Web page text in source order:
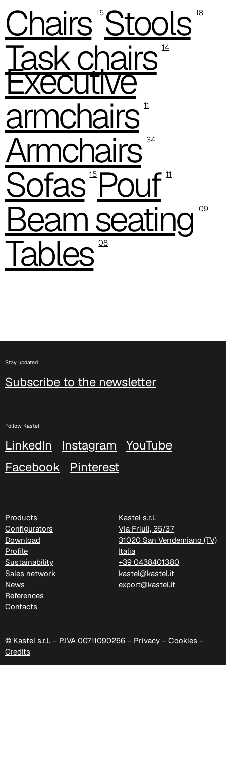
C 380
C 383
C 38G
C 38T
C 382
C 387
C 384
C 38M
C 386
C -38
C 388
Xtreme (Cat. C - Fabric)
C 335
C 338
C 325
C 349
C 324
Poseidon (Cat. D - Fabric)
D 40P
D 41P
D 42P
Chairs 15Stools 18
Task chairs 14
Executive
armchairs 11
Armchairs 34
Sofas 15Pouf 11
Beam seating 09
Tables 08
Stay updated
Subscribe to the newsletter
Follow Kastel
LinkedIn Instagram
YouTube
Facebook
Pinterest
Products
Configurators
Download
Profile
Sustainability
Sales network
News
References
Contacts
Kastel s.r.l.
Via Friuli, 35/37
31020 San Vendemiano (TV)
Italia
+39 0438401380
kastel@kastel.it
export@kastel.it
© Kastel s.r.l. – P.IVA 00711090266 – Privacy – Cookies –
Credits